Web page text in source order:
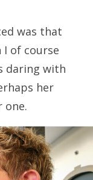
was that
I of course
daring with
her
one.